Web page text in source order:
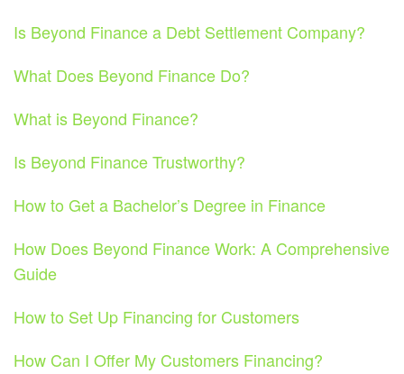
Is Beyond Finance a Debt Settlement Company?
What Does Beyond Finance Do?
What is Beyond Finance?
Is Beyond Finance Trustworthy?
How to Get a Bachelor’s Degree in Finance
How Does Beyond Finance Work: A Comprehensive
Guide
How to Set Up Financing for Customers
How Can I Offer My Customers Financing?